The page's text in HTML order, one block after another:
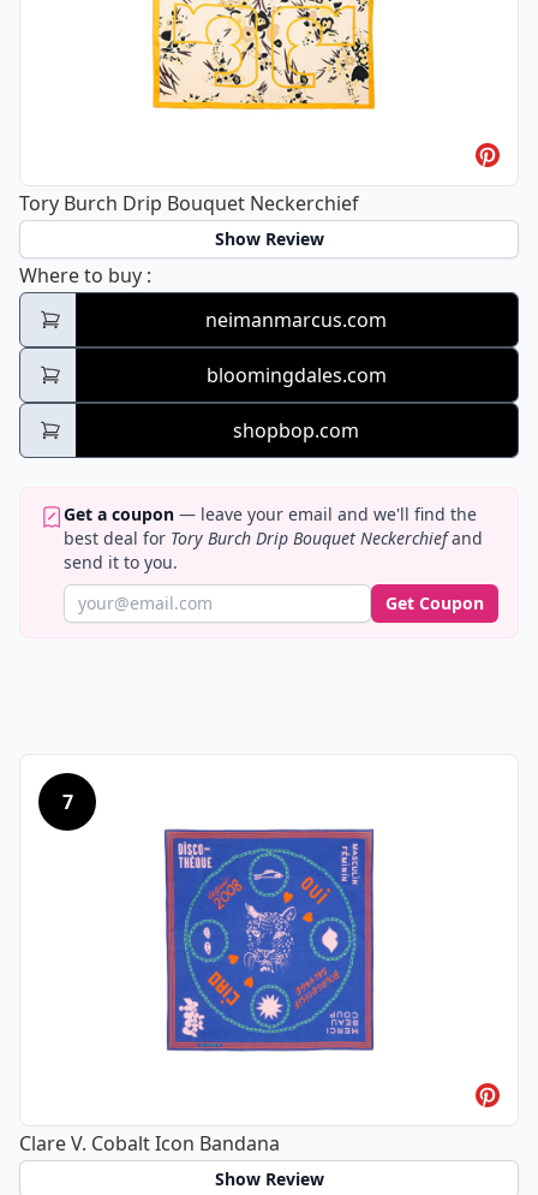
Tory Burch Drip Bouquet Neckerchief
Show Review
Where to buy Tory Burch Drip Bouquet Neckerchief
:
neimanmarcus.com
bloomingdales.com
shopbop.com
Get a coupon — leave your email and we'll find the
best deal for Tory Burch Drip Bouquet Neckerchiefand
send it to you.
Get Coupon
7
Clare V. Cobalt Icon Bandana
Show Review